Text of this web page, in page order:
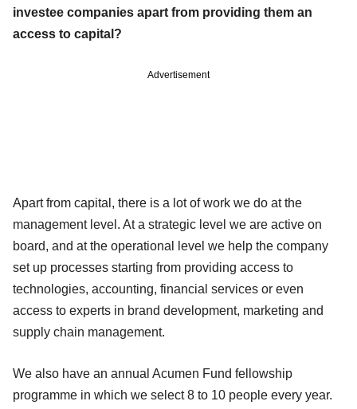
investee companies apart from providing them an
access to capital?
Advertisement
Apart from capital, there is a lot of work we do at the
management level. At a strategic level we are active on
board, and at the operational level we help the company
set up processes starting from providing access to
technologies, accounting, financial services or even
access to experts in brand development, marketing and
supply chain management.
We also have an annual Acumen Fund fellowship
programme in which we select 8 to 10 people every year.